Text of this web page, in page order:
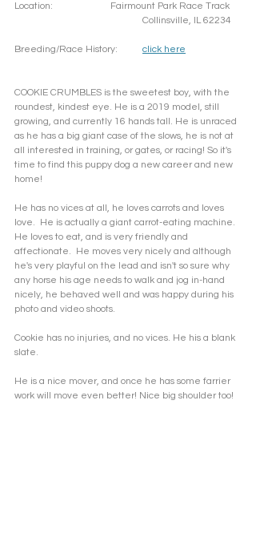
Location: 		Fairmount Park Race Track
				Collinsville, IL 62234
click here
COOKIE CRUMBLES is the sweetest boy, with the
roundest, kindest eye. He is a 2019 model, still
growing, and currently 16 hands tall. He is unraced
as he has a big giant case of the slows, he is not at
all interested in training, or gates, or racing! So it's
time to find this puppy dog a new career and new
home!
He has no vices at all, he loves carrots and loves
love.  He is actually a giant carrot-eating machine.
He loves to eat, and is very friendly and
affectionate.  He moves very nicely and although
he's very playful on the lead and isn't so sure why
any horse his age needs to walk and jog in-hand
nicely, he behaved well and was happy during his
photo and video shoots.
Cookie has no injuries, and no vices. He his a blank
slate.
He is a nice mover, and once he has some farrier
work will move even better! Nice big shoulder too!